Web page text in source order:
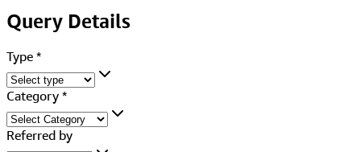
Query Details
Type *
Category *
Referred by